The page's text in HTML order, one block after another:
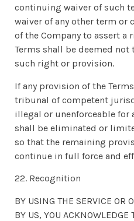
continuing waiver of such
waiver of any other term or
of the Company to assert
Terms shall be deemed
such right or provision.
If any provision of the
tribunal of competent
illegal or unenforceable for
shall be eliminated or
so that the remaining
continue in full force and
22. Recognition
BY USING THE SERVICE OR
BY US, YOU ACKNOWLEDGE